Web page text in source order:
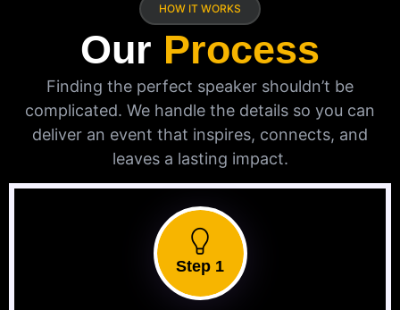
HOW IT WORKS
Our Process
Finding the perfect speaker shouldn’t be
complicated. We handle the details so you can
deliver an event that inspires, connects, and
leaves a lasting impact.
Step 1